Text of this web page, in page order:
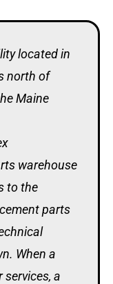
located in
north of
Maine
warehouse
to the
parts
When a
a